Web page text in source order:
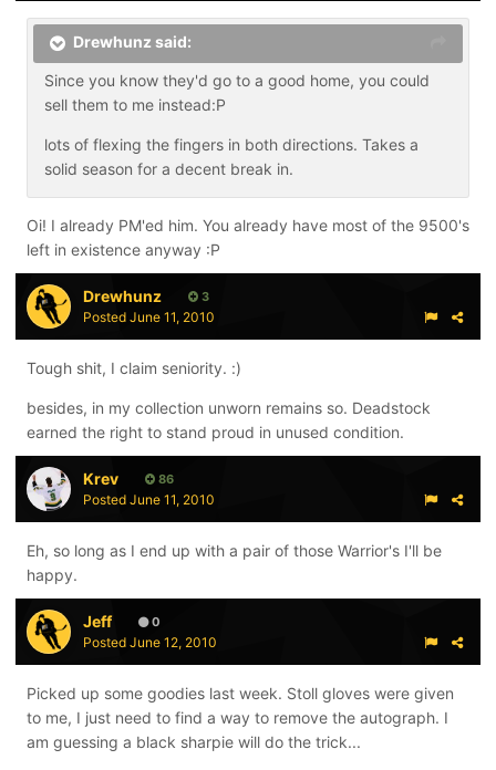
Drewhunz said:
Since you know they'd go to a good home, you could
sell them to me instead:P
lots of flexing the fingers in both directions. Takes a
solid season for a decent break in.
Oi! I already PM'ed him. You already have most of the 9500's
left in existence anyway :P
Drewhunz 3
Posted June 11, 2010
Tough shit, I claim seniority. :)
besides, in my collection unworn remains so. Deadstock
earned the right to stand proud in unused condition.
Krev 86
Posted June 11, 2010
Eh, so long as I end up with a pair of those Warrior's I'll be
happy.
Jeff 0
Posted June 12, 2010
Picked up some goodies last week. Stoll gloves were given
to me, I just need to find a way to remove the autograph. I
am guessing a black sharpie will do the trick...